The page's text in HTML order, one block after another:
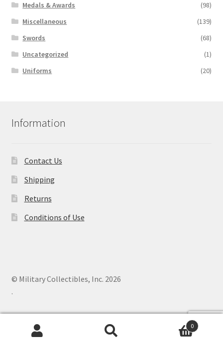
Medals & Awards
(98)
Miscellaneous
(139)
Swords
(68)
Uncategorized
(1)
Uniforms
(20)
Information
Contact Us
Shipping
Returns
Conditions of Use
© Military Collectibles, Inc. 2026
.
0